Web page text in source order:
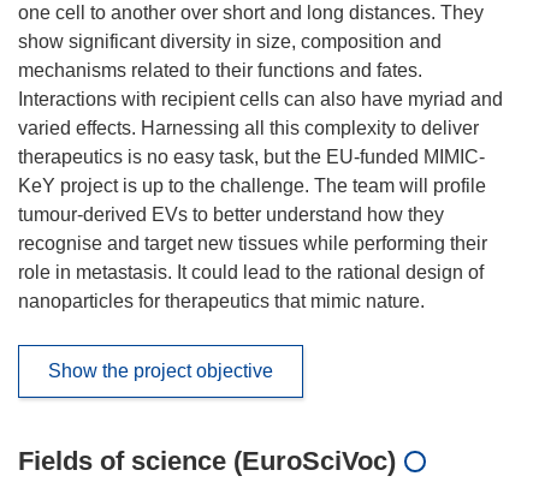
one cell to another over short and long distances. They
show significant diversity in size, composition and
mechanisms related to their functions and fates.
Interactions with recipient cells can also have myriad and
varied effects. Harnessing all this complexity to deliver
therapeutics is no easy task, but the EU-funded MIMIC-
KeY project is up to the challenge. The team will profile
tumour-derived EVs to better understand how they
recognise and target new tissues while performing their
role in metastasis. It could lead to the rational design of
nanoparticles for therapeutics that mimic nature.
Show the project objective
Fields of science (EuroSciVoc)